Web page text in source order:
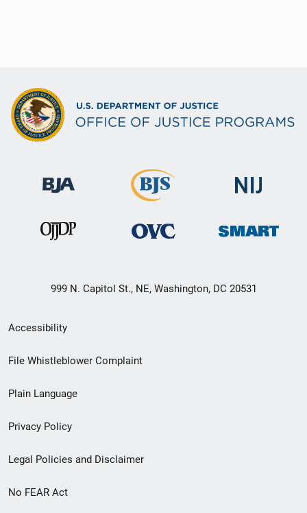
999 N. Capitol St., NE, Washington, DC 20531
Secondary
Footer
menu
Accessibility
File Whistleblower Complaint
Plain Language
Privacy Policy
Legal Policies and Disclaimer
No FEAR Act